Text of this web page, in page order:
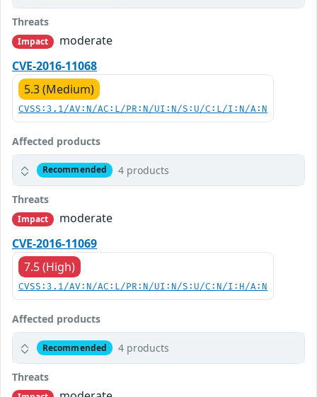
Threats
Impact
moderate
CVE-2016-11068
5.3 (Medium)
CVSS:3.1/AV:N/AC:L/PR:N/UI:N/S:U/C:L/I:N/A:N
Affected products
Recommended 4 products
Threats
Impact
moderate
CVE-2016-11069
7.5 (High)
CVSS:3.1/AV:N/AC:L/PR:N/UI:N/S:U/C:N/I:H/A:N
Affected products
Recommended 4 products
Threats